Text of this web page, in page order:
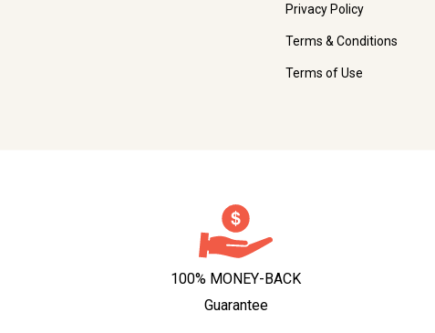
Privacy Policy
Terms & Conditions
Terms of Use
100% MONEY-BACK
Guarantee